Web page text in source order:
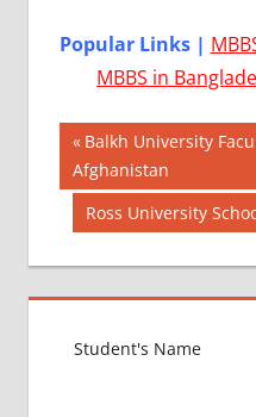
Popular Links |
MBBS in
AIIMS
2018
BEST
COLLEGE
MBBS IN
ITALY
EXAM
Post
navigation
Previous
Post:
Balkh University
Afghanistan
Next
Post:
Ross University